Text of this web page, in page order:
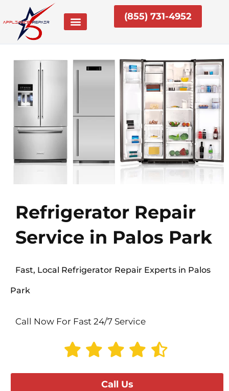
content
(855) 731-4952
Refrigerator Repair
Service in Palos Park
Fast, Local Refrigerator Repair Experts in Palos
Park
Call Now For Fast 24/7 Service
Call Us